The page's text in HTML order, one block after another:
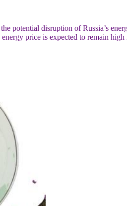
potential disruption of Russia’s
price is expected to remain high